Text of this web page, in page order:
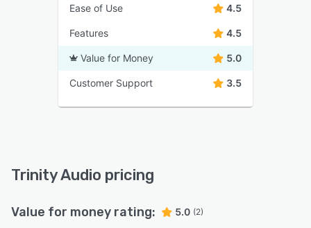
Ease of Use 4.5
Features 4.5
Value for Money 5.0
Customer Support 3.5
Trinity Audio pricing
Value for money rating: 5.0 (2)